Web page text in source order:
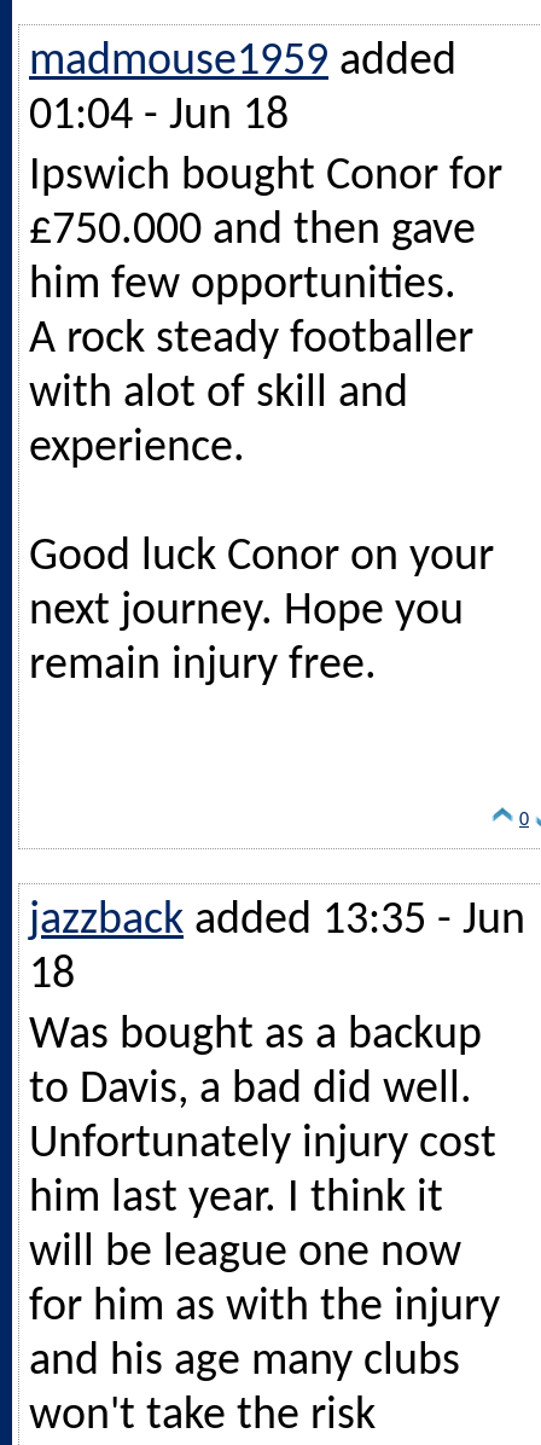
madmouse1959 added
01:04 - Jun 18
Ipswich bought Conor for
£750.000 and then gave
him few opportunities.
A rock steady footballer
with alot of skill and
experience.
Good luck Conor on your
next journey. Hope you
remain injury free.
0
jazzback added 13:35 - Jun
18
Was bought as a backup
to Davis, a bad did well.
Unfortunately injury cost
him last year. I think it
will be league one now
for him as with the injury
and his age many clubs
won't take the risk